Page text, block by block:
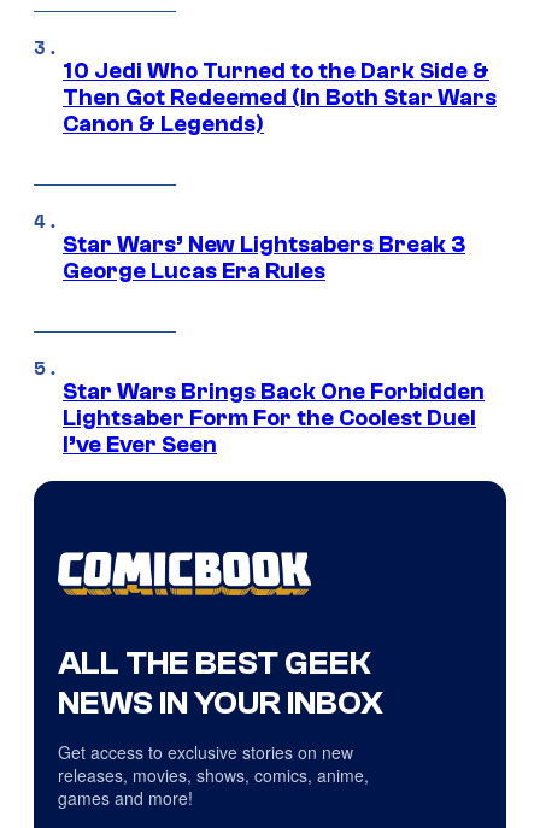
10 Jedi Who Turned to the Dark Side &
Then Got Redeemed (In Both Star Wars
Canon & Legends)
Star Wars’ New Lightsabers Break 3
George Lucas Era Rules
Star Wars Brings Back One Forbidden
Lightsaber Form For the Coolest Duel
I’ve Ever Seen
ALL THE BEST GEEK
NEWS IN YOUR INBOX
Get access to exclusive stories on new
releases, movies, shows, comics, anime,
games and more!